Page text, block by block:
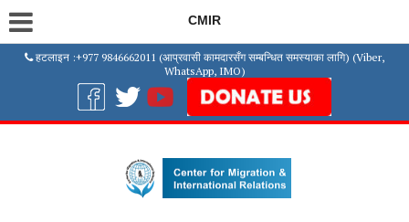
CMIR
हटलाइन :+977 9846662011 (आप्रवासी कामदारसँग सम्बन्धित समस्याका लागि) (Viber,
WhatsApp, IMO)